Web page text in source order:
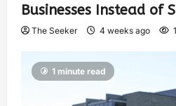
Businesses Instead of
The Seeker 4 weeks ago
1 minute read